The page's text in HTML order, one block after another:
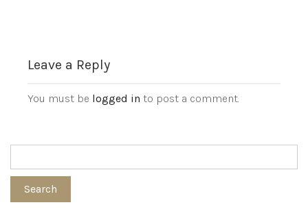
Leave a Reply
You must be logged in to post a comment.
Search